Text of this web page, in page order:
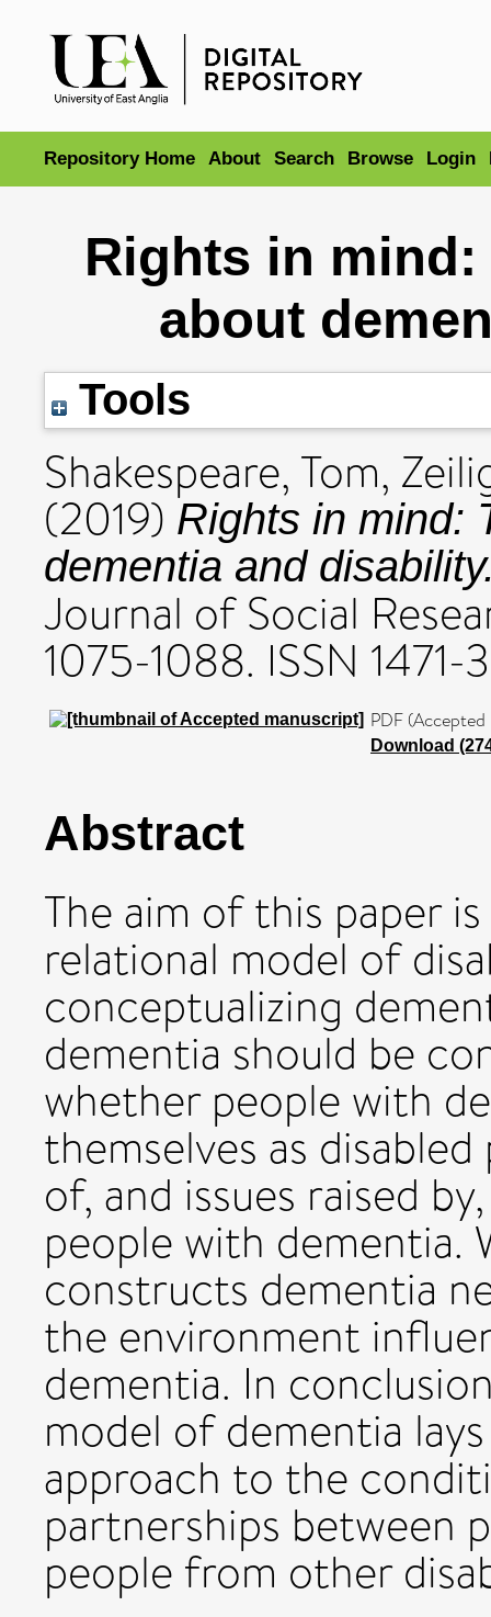
Repository Home About Search Browse Login
Rights in
about
Tools
Shakespeare, Tom,
(2019) Rights in mind:
dementia and
Journal of Social
1075-1088. ISSN 1471-
PDF
Download
Abstract
The aim of this paper
relational model of
conceptualizing
dementia should be
whether people with
themselves as
of, and issues raised
people with dementia.
constructs dementia
the environment
dementia. In
model of dementia
approach to the
partnerships between
people from other